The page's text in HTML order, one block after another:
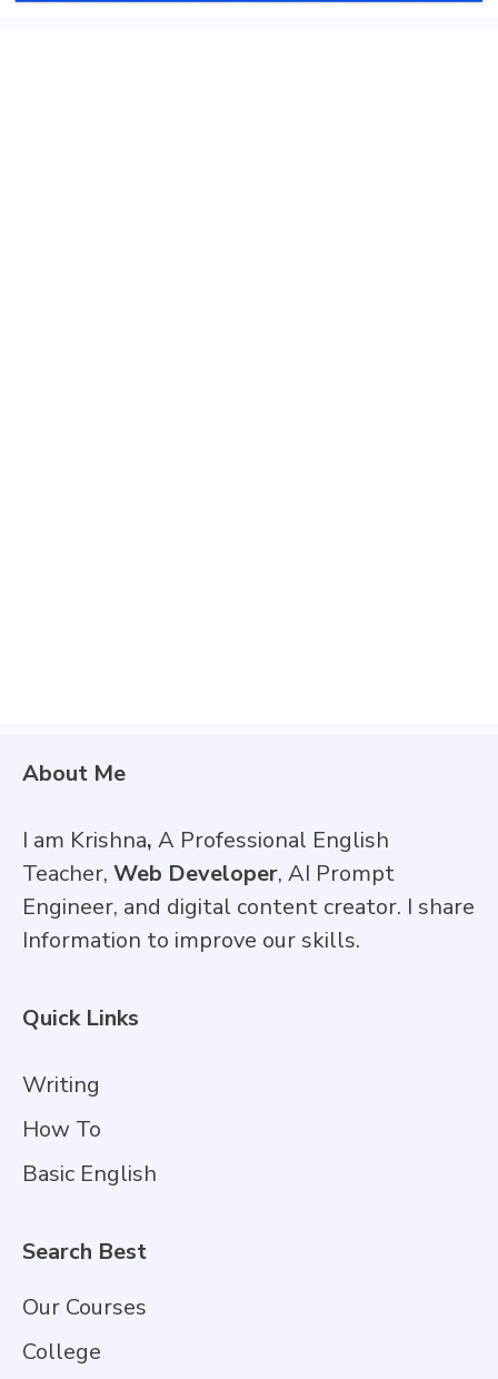
About Me
I am Krishna, A Professional English
Teacher, Web Developer, AI Prompt
Engineer, and digital content creator. I share
Information to improve our skills.
Quick Links
Writing
How To
Basic English
Search Best
Our Courses
College